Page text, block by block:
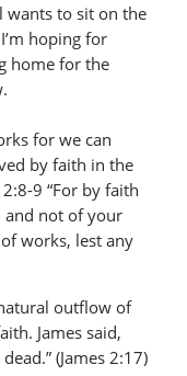
wants to sit on the
hoping for
home for the
for we can
by faith in the
9 “For by faith
and not of your
works, lest any
outflow of
James said,
(James 2:17)